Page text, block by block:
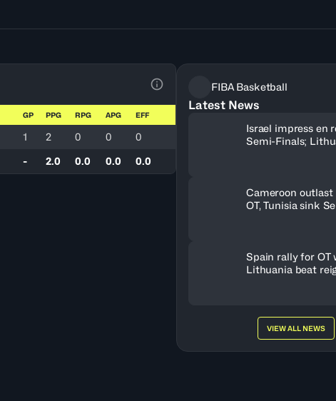
View Table Legend
GP PPG RPG APG EFF
1 2 0 0
0
- 2.0 0.0 0.0 0.0
FIBA Basketball
Latest News
Israel impress en
Semi-Finals;
Cameroon outlast
OT, Tunisia sink
Spain rally for OT
Lithuania beat
VIEW ALL NEWS